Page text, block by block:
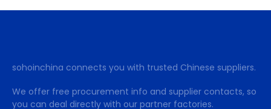
sohoinchina connects you with trusted Chinese suppliers.
We offer free procurement info and supplier contacts, so
you can deal directly with our partner factories.